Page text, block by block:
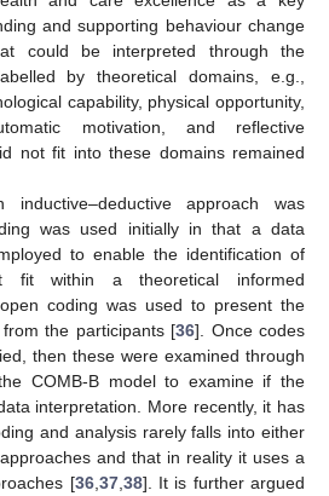
and supporting behaviour change
could be interpreted through the
by theoretical domains, e.g.,
capability, physical opportunity,
motivation, and reflective
not fit into these domains remained
approach was
was used initially in that a data
to enable the identification of
fit within a theoretical informed
coding was used to present the
the participants [36]. Once codes
then these were examined through
COMB-B model to examine if the
interpretation. More recently, it has
and analysis rarely falls into either
and that in reality it uses a
[36, 37, 38]. It is further argued